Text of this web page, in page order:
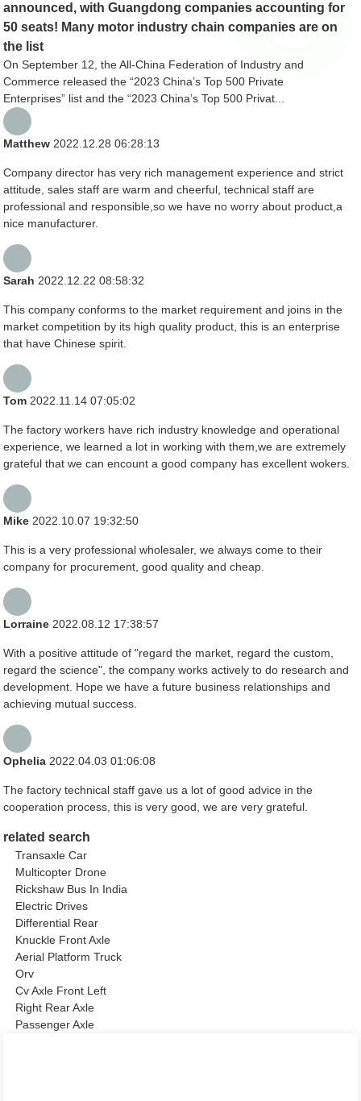
announced, with Guangdong companies accounting for
50 seats! Many motor industry chain companies are on
the list
On September 12, the All-China Federation of Industry and
Commerce released the “2023 China’s Top 500 Private
Enterprises” list and the “2023 China’s Top 500 Privat...
Matthew2022.12.28 06:28:13
Company director has very rich management experience and strict
attitude, sales staff are warm and cheerful, technical staff are
professional and responsible,so we have no worry about product,a
nice manufacturer.
Sarah2022.12.22 08:58:32
This company conforms to the market requirement and joins in the
market competition by its high quality product, this is an enterprise
that have Chinese spirit.
Tom2022.11.14 07:05:02
The factory workers have rich industry knowledge and operational
experience, we learned a lot in working with them,we are extremely
grateful that we can encount a good company has excellent wokers.
Mike2022.10.07 19:32:50
This is a very professional wholesaler, we always come to their
company for procurement, good quality and cheap.
Lorraine2022.08.12 17:38:57
With a positive attitude of "regard the market, regard the custom,
regard the science", the company works actively to do research and
development. Hope we have a future business relationships and
achieving mutual success.
Ophelia2022.04.03 01:06:08
The factory technical staff gave us a lot of good advice in the
cooperation process, this is very good, we are very grateful.
related search
Transaxle Car
Multicopter Drone
Rickshaw Bus In India
Electric Drives
Differential Rear
Knuckle Front Axle
Aerial Platform Truck
Orv
Cv Axle Front Left
Right Rear Axle
Passenger Axle